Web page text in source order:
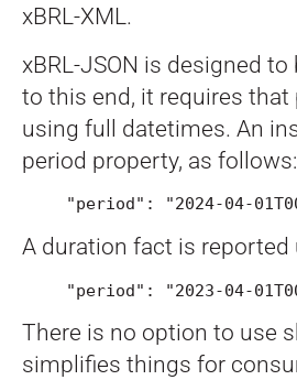
xBRL-XML.
xBRL-JSON is designed
to this end, it requires
using full datetimes. An
period property, as follows:
"period": "2024-04-
A duration fact is
"period": "2023-04-
There is no option to use
simplifies things for